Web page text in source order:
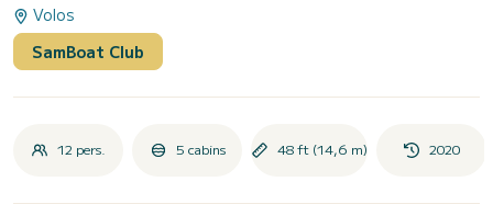
Volos
SamBoat Club
12 pers. 5 cabins 48 ft (14,6 m) 2020